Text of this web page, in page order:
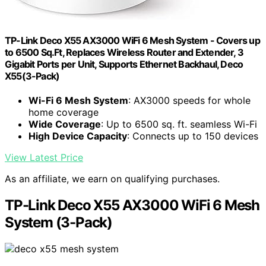
TP-Link Deco X55 AX3000 WiFi 6 Mesh System - Covers up
to 6500 Sq.Ft, Replaces Wireless Router and Extender, 3
Gigabit Ports per Unit, Supports Ethernet Backhaul, Deco
X55(3-Pack)
Wi-Fi 6 Mesh System: AX3000 speeds for whole
home coverage
Wide Coverage: Up to 6500 sq. ft. seamless Wi-Fi
High Device Capacity: Connects up to 150 devices
View Latest Price
As an affiliate, we earn on qualifying purchases.
TP-Link Deco X55 AX3000 WiFi 6 Mesh
System (3-Pack)